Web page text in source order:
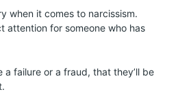
when it comes to narcissism.
attention for someone who has
a failure or a fraud, that they’ll be